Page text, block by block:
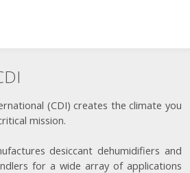
(CDI) creates the climate you
mission.
desiccant dehumidifiers and
for a wide array of applications